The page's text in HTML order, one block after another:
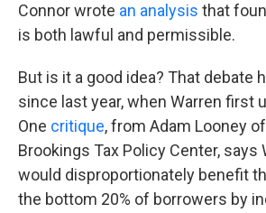
Connor wrote an analysis that
is both lawful and permissible.
But is it a good idea? That debate
since last year, when Warren first
One critique, from Adam Looney
Brookings Tax Policy Center, says
would disproportionately benefit
the bottom 20% of borrowers by